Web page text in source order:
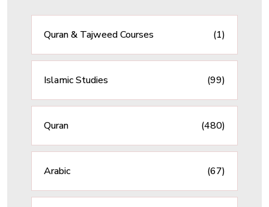
Quran & Tajweed Courses (1)
Islamic Studies (99)
Quran (480)
Arabic (67)